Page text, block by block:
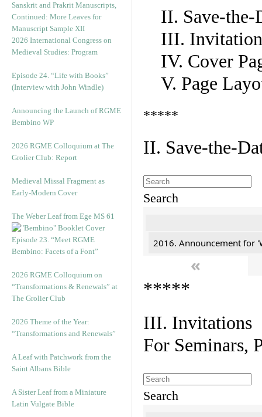
Sanskrit and Prakrit Manuscripts,
Continued: More Leaves for
Manuscript Sample XII
2026 International Congress on
Medieval Studies: Program
Episode 24. “Life with Books”
(Interview with John Windle)
Announcing the Launch of RGME
Bembino WP
2026 RGME Colloquium at The
Grolier Club: Report
Medieval Missal Fragment as
Early-Modern Cover
The Weber Leaf from Ege MS 61
Episode 23. “Meet RGME
Bembino: Facets of a Font”
2026 RGME Colloquium on
“Transformations & Renewals” at
The Grolier Club
2026 Theme of the Year:
“Transformations and Renewals”
A Leaf with Patchwork from the
Saint Albans Bible
A Sister Leaf from a Miniature
Latin Vulgate Bible
II. Save-the-
III.
IV. Cover
V. Page
*****
II. Save-the-
Search
2016. Announcement for
«
*****
III. Invitations
For Seminars,
Search